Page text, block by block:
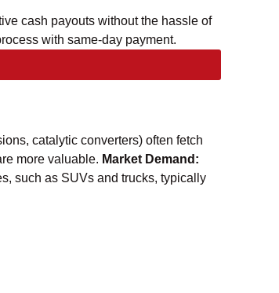
cash payouts without the hassle of
with same-day payment.
catalytic converters) often fetch
more valuable. Market Demand:
such as SUVs and trucks, typically